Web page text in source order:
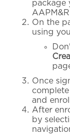
package
On the
using
Once
and
After
by